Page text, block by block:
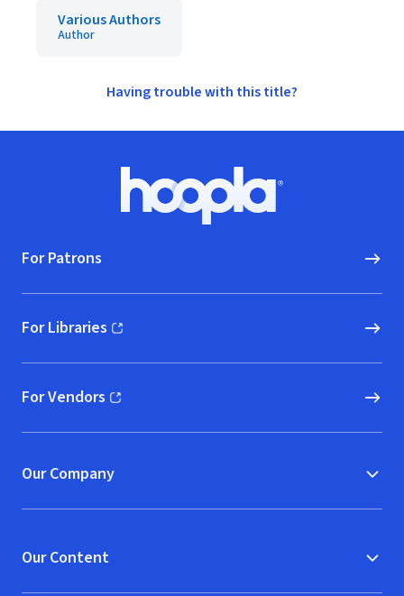
Various Authors
Author
Having trouble with this title?
Hoopla logo, Go to homepage
For Patrons
For Libraries
(opens in new window)
For Vendors
(opens in new window)
Our Company
Our Content